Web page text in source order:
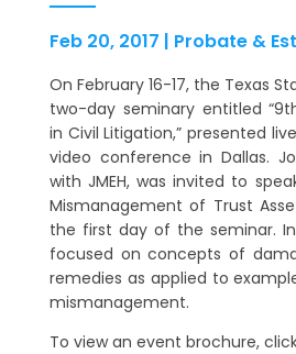
Feb 20, 2017 | Probate &
On February 16-17, the Texas
two-day seminary entitled
in Civil Litigation,” presented
video conference in Dallas.
with JMEH, was invited to
Mismanagement of Trust
the first day of the seminar.
focused on concepts of
remedies as applied to
mismanagement.
To view an event brochure,